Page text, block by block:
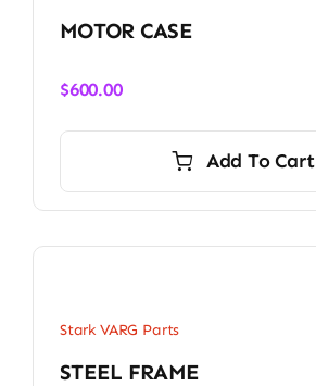
MOTOR CASE
$600.00
Add To Cart
Stark VARG Parts
STEEL FRAME